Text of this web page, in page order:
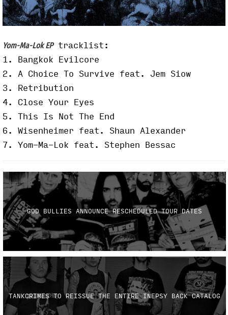
Yom-Ma-Lok EPtracklist:
1. Bangkok Evilcore
2. A Choice To Survive feat. Jem Siow
3. Retribution
4. Close Your Eyes
5. This Is Not The End
6. Wisenheimer feat. Shaun Alexander
7. Yom-Ma-Lok feat. Stephen Bessac
GOD BULLIES ANNOUNCE RESCHEDULED TOUR DATES
TANKCRIMES TO REISSUE THE ENTIRE INEPSY BACK CATALOG